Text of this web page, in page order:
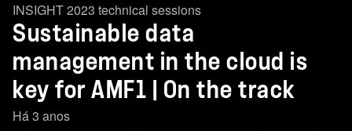
ambition sits at the heart of our partnership. With
NetApp, we are exploring how data can help our
environmental practices. >> Formula 1 and
AMF1 have set some serious [music] goals to
manage our carbon footprint. So, how does data
help us to manage our footprint? >> [music] >>
INSIGHT 2023 technical sessions
Sustainable data
management in the cloud is
key for AMF1 | On the track
Há 3 anos